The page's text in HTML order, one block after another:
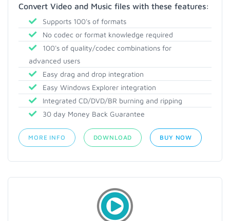
Convert Video and Music files with these features:
Supports 100's of formats
No codec or format knowledge required
100's of quality/codec combinations for
advanced users
Easy drag and drop integration
Easy Windows Explorer integration
Integrated CD/DVD/BR burning and ripping
30 day Money Back Guarantee
MORE INFO DOWNLOAD BUY NOW